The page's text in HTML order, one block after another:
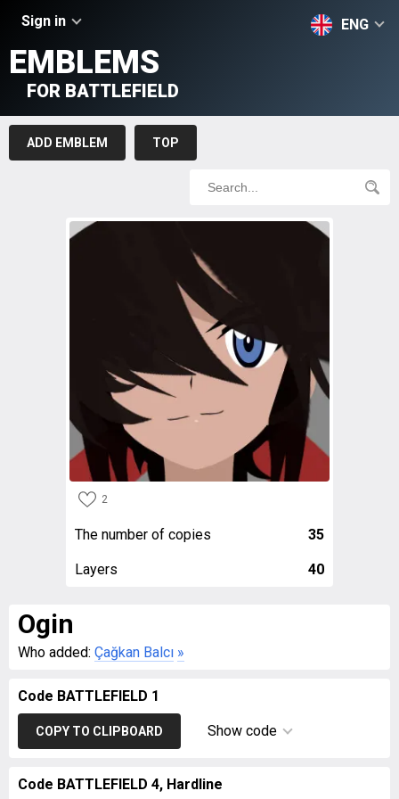
Sign in ENG
EMBLEMS
FOR BATTLEFIELD
ADD EMBLEM TOP
2
The number of copies 35
Layers 40
Ogin
Who added: Çağkan Balcı »
Code BATTLEFIELD 1
COPY TO CLIPBOARD Show code
Code BATTLEFIELD 4, Hardline